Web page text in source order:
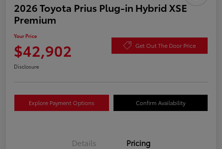
2026 Toyota Prius Plug-in Hybrid XSE
Premium
Your Price
$42,902 Get Out The Door Price
Disclosure
Explore Payment Options Confirm Availability
Details Pricing